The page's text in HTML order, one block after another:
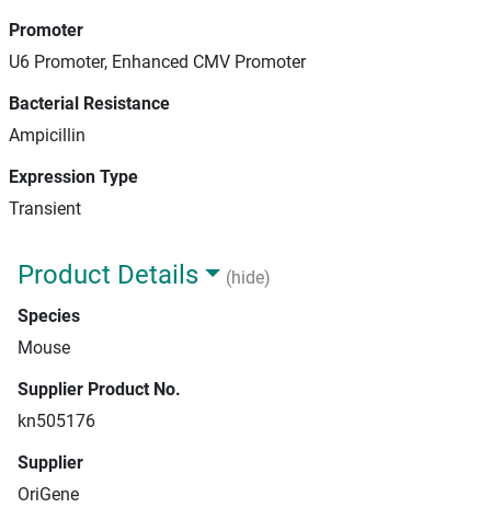
Promoter
U6 Promoter, Enhanced CMV Promoter
Bacterial Resistance
Ampicillin
Expression Type
Transient
Product Details
(hide)
Species
Mouse
Supplier Product No.
kn505176
Supplier
OriGene